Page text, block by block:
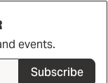
events.
Subscribe